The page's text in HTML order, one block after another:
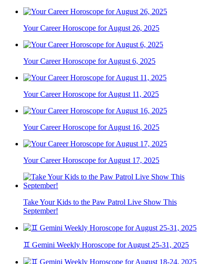
Your Career Horoscope for August 26, 2025
Your Career Horoscope for August 6, 2025
Your Career Horoscope for August 11, 2025
Your Career Horoscope for August 16, 2025
Your Career Horoscope for August 17, 2025
Take Your Kids to the Paw Patrol Live Show This
September!
♊ Gemini Weekly Horoscope for August 25-31, 2025